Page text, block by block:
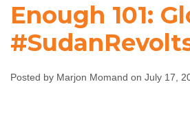
Enough
Glossary
Enough 101:
Posted by Marjon Momand on July 17,